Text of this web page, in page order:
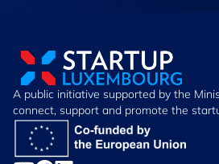
A public initiative supported by the
connect, support and promote the